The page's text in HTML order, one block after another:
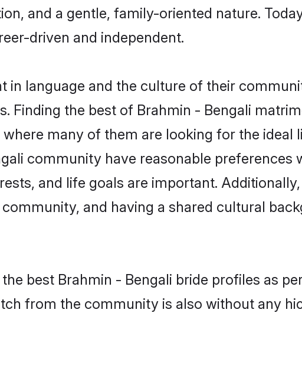
and a gentle, family-oriented nature.
driven and independent.
in language and the culture of their
Finding the best of Brahmin - Bengali
many of them are looking for the ideal
community have reasonable preferences
and life goals are important.
and having a shared cultural
best Brahmin - Bengali bride profiles as
from the community is also without any